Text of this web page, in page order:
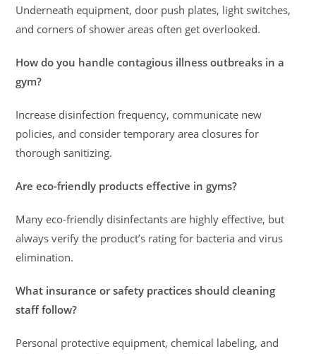
Underneath equipment, door push plates, light switches,
and corners of shower areas often get overlooked.
How do you handle contagious illness outbreaks in a
gym?
Increase disinfection frequency, communicate new
policies, and consider temporary area closures for
thorough sanitizing.
Are eco-friendly products effective in gyms?
Many eco-friendly disinfectants are highly effective, but
always verify the product’s rating for bacteria and virus
elimination.
What insurance or safety practices should cleaning
staff follow?
Personal protective equipment, chemical labeling, and